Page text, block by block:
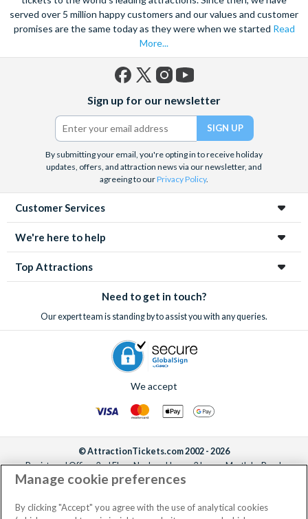
served over 5 million happy customers and our values and customer
promises are the same today as they were when we started Read
More...
(formerly
Twitter)
Sign up for our newsletter
By submitting your email, you're opting in to receive holiday
updates, offers, and attraction news via our newsletter, and
agreeing to ourPrivacy Policy.
Customer Services
We're here to help
Top Attractions
Need to get in touch?
Our expert team is standing by to assist you with any queries.
We accept
© AttractionTickets.com 2002 - 2026
Registered Office: 2nd Floor Nucleus House, 2 Lower Mortlake Road,
Richmond, United Kingdom, TW9 2JA.
the owners of UK Trademark Registration Nos. 3427114 and 3427117.
Registered in England with registered number 4390984 and VAT Number
Manage cookie preferences
By clicking "Accept" you agree with the use of analytical cookies